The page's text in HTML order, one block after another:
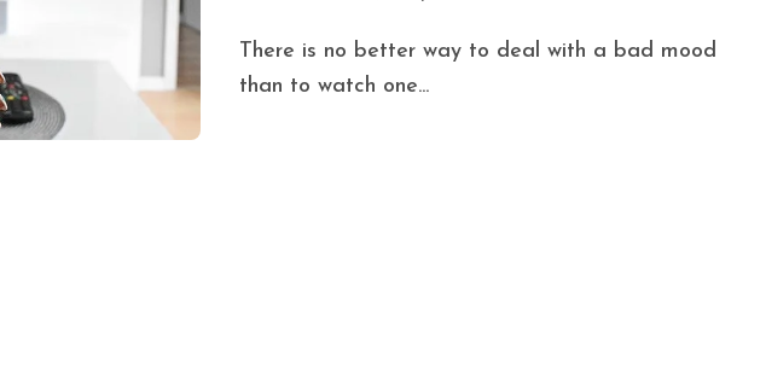
There is no better way to deal with a bad mood
than to watch one...